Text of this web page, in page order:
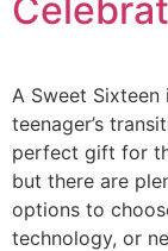
A Sweet
teenager’s
perfect gift for
but there are
options to
technology, or